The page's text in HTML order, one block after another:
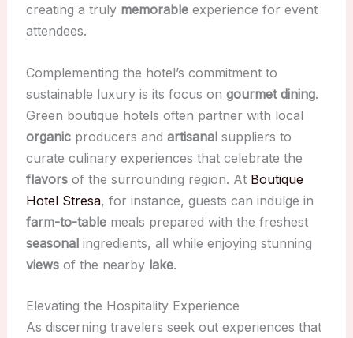
creating a truly memorableexperience for event
attendees.
Complementing the hotel’s commitment to
sustainable luxury is its focus on gourmet dining.
Green boutique hotels often partner with local
organicproducers and artisanalsuppliers to
curate culinary experiences that celebrate the
flavorsof the surrounding region. At Boutique
Hotel Stresa, for instance, guests can indulge in
farm-to-tablemeals prepared with the freshest
seasonalingredients, all while enjoying stunning
viewsof the nearby lake.
Elevating the Hospitality Experience
As discerning travelers seek out experiences that